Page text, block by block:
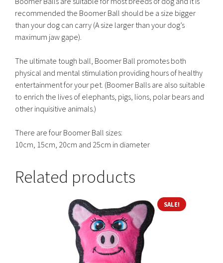
recommended the Boomer Ball should be a size bigger
than your dog can carry (A size larger than your dog’s
maximum jaw gape).
The ultimate tough ball, Boomer Ball promotes both
physical and mental stimulation providing hours of healthy
entertainment for your pet. (Boomer Balls are also suitable
to enrich the lives of elephants, pigs, lions, polar bears and
other inquisitive animals.)
There are four Boomer Ball sizes:
10cm, 15cm, 20cm and 25cm in diameter
Related products
SALE!